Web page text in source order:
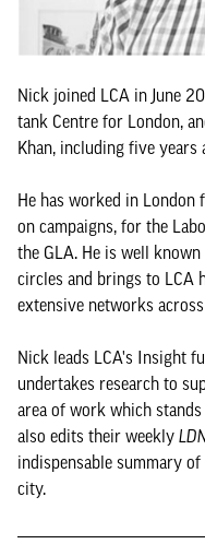
Nick joined LCA in June
tank Centre for London,
Khan, including five
He has worked in
on campaigns, for the
the GLA. He is well
circles and brings to LCA
extensive networks
Nick leads LCA's Insight
undertakes research to
area of work which
also edits their weekly
indispensable summary
city.